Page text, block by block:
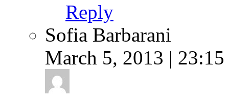
Reply
Sofia Barbarani
March 5, 2013 | 23:15